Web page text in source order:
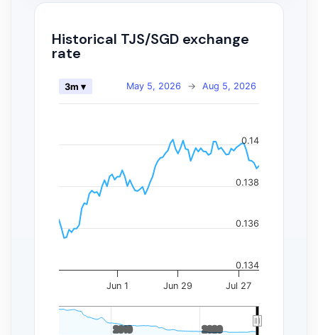
Historical TJS/SGD exchange
rate
May 5, 2026 → Aug 5, 2026
3m ▾
Jun 1 Jun 29 Jul 27
2010
2010 2020
2020
0.134
0.136
0.138
0.14